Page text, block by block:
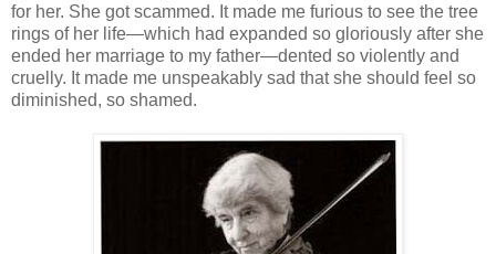
for her. She got scammed. It made me furious to see the tree
rings of her life—which had expanded so gloriously after she
ended her marriage to my father—dented so violently and
cruelly. It made me unspeakably sad that she should feel so
diminished, so shamed.